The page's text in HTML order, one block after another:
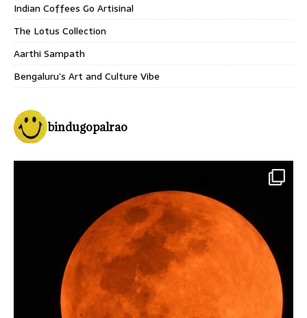
Indian Coffees Go Artisinal
The Lotus Collection
Aarthi Sampath
Bengaluru’s Art and Culture Vibe
bindugopalrao